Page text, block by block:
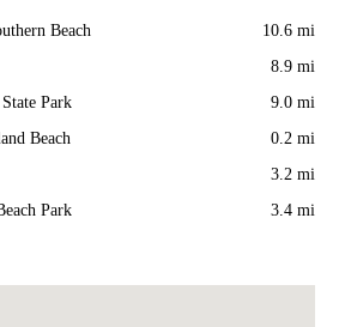
Beach
10.6 mi
8.9 mi
Park
9.0 mi
Beach
0.2 mi
3.2 mi
Park
3.4 mi